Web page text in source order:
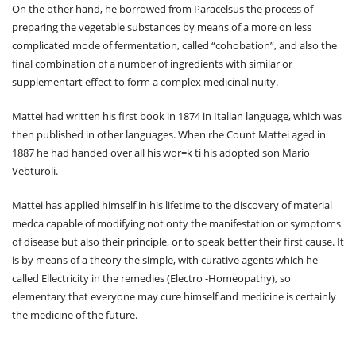
On the other hand, he borrowed from Paracelsus the process of
preparing the vegetable substances by means of a more on less
complicated mode of fermentation, called “cohobation”, and also the
final combination of a number of ingredients with similar or
supplementart effect to form a complex medicinal nuity.
Mattei had written his first book in 1874 in Italian language, which was
then published in other languages. When rhe Count Mattei aged in
1887 he had handed over all his wor=k ti his adopted son Mario
Vebturoli.
Mattei has applied himself in his lifetime to the discovery of material
medca capable of modifying not onty the manifestation or symptoms
of disease but also their principle, or to speak better their first cause. It
is by means of a theory the simple, with curative agents which he
called Ellectricity in the remedies (Electro -Homeopathy), so
elementary that everyone may cure himself and medicine is certainly
the medicine of the future.